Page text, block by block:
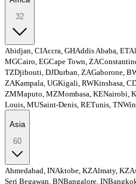
32
Abidjan, CIAccra, GHAddis Ababa, ET
MGCairo, EGCape Town, ZA
TZDjibouti, DJDurban, ZAGaborone,
ZAKampala, UGKigali, RWKinshasa,
ZMMaputo, MZMombasa, KENairobi,
Louis, MUSaint-Denis, RETunis, TN
Asia
60
Ahmedabad, INAktobe, KZAlmaty, KZ
Seri Begawan, BNBangalore, IN